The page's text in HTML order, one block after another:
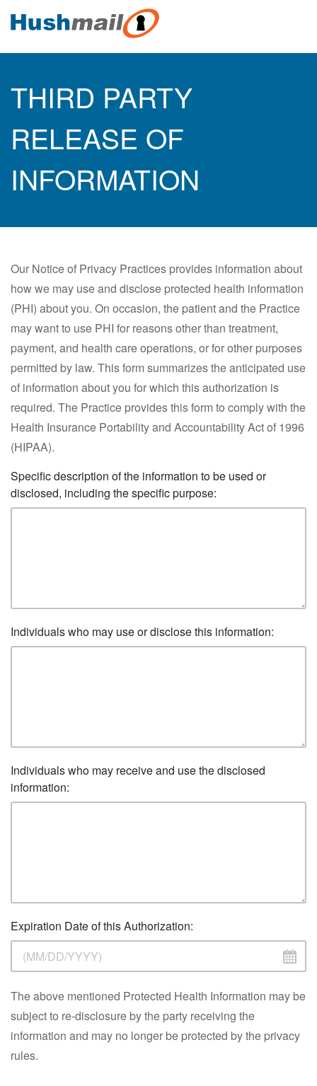
THIRD PARTY
RELEASE OF
INFORMATION
Our Notice of Privacy Practices provides information about
how we may use and disclose protected health information
(PHI) about you. On occasion, the patient and the Practice
may want to use PHI for reasons other than treatment,
payment, and health care operations, or for other purposes
permitted by law. This form summarizes the anticipated use
of information about you for which this authorization is
required. The Practice provides this form to comply with the
Health Insurance Portability and Accountability Act of 1996
(HIPAA).
Specific description of the information to be used or
disclosed, including the specific purpose:
Individuals who may use or disclose this information:
Individuals who may receive and use the disclosed
information:
Expiration Date of this Authorization:
The above mentioned Protected Health Information may be
subject to re-disclosure by the party receiving the
information and may no longer be protected by the privacy
rules.